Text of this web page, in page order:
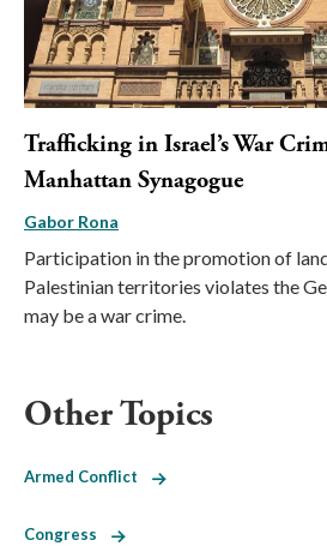
Trafficking in Israel’s War
Manhattan Synagogue
Gabor Rona
Participation in the promotion of
Palestinian territories violates the
may be a war crime.
Other Topics
Armed Conflict
Congress